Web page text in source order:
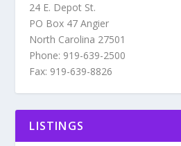
24 E. Depot St.
PO Box 47 Angier
North Carolina 27501
Phone: 919-639-2500
Fax: 919-639-8826
LISTINGS